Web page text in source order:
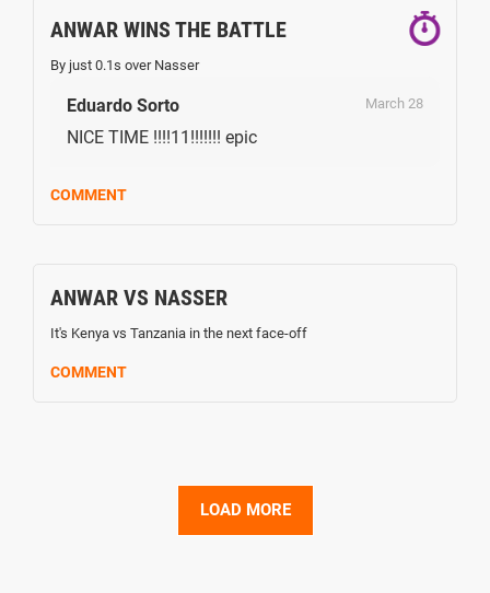
ANWAR WINS THE BATTLE
By just 0.1s over Nasser
Eduardo Sorto March 28
NICE TIME !!!!11!!!!!!! epic
COMMENT
ANWAR VS NASSER
It's Kenya vs Tanzania in the next face-off
COMMENT
LOAD MORE